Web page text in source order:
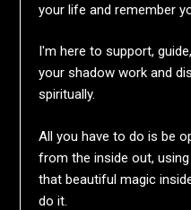
your life and remember
I'm here to support,
your shadow work and
spiritually.
All you have to do is be
from the inside out,
that beautiful magic
do it.